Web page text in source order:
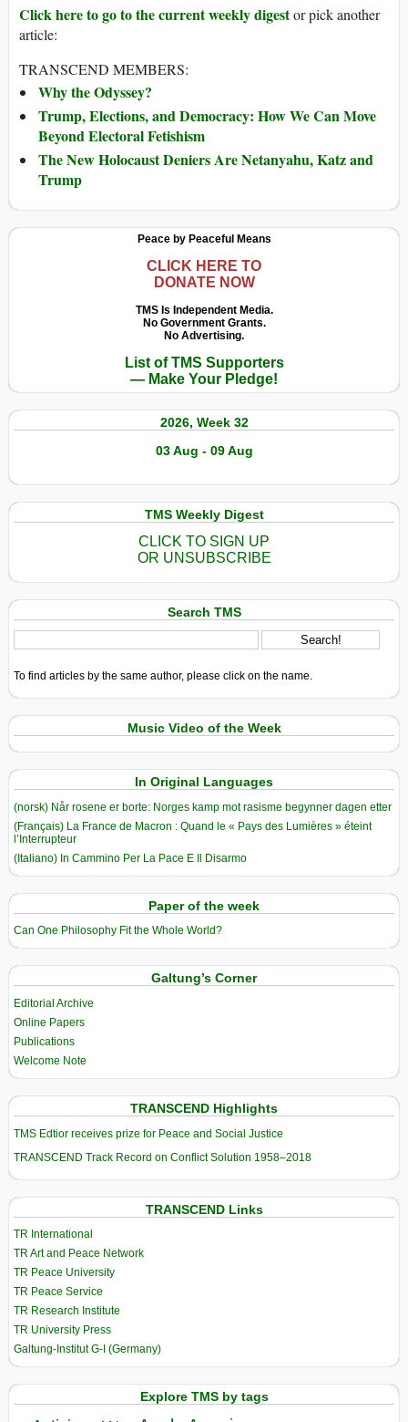
Click here to go to the current weekly digestor pick another
article:
TRANSCEND MEMBERS:
Why the Odyssey?
Trump, Elections, and Democracy: How We Can Move
Beyond Electoral Fetishism
The New Holocaust Deniers Are Netanyahu, Katz and
Trump
Peace by Peaceful Means
CLICK HERE TO
DONATE NOW
TMS Is Independent Media.
No Government Grants.
No Advertising.
List of TMS Supporters
— Make Your Pledge!
2026, Week 32
03 Aug - 09 Aug
TMS Weekly Digest
CLICK TO SIGN UP
OR UNSUBSCRIBE
Search TMS
To find articles by the same author, please click on the name.
Music Video of the Week
In Original Languages
(norsk) Når rosene er borte: Norges kamp mot rasisme begynner dagen etter
(Français) La France de Macron : Quand le « Pays des Lumières » éteint
l’Interrupteur
(Italiano) In Cammino Per La Pace E Il Disarmo
Paper of the week
Can One Philosophy Fit the Whole World?
Galtung’s Corner
Editorial Archive
Online Papers
Publications
Welcome Note
TRANSCEND Highlights
TMS Edtior receives prize for Peace and Social Justice
TRANSCEND Track Record on Conflict Solution 1958–2018
TRANSCEND Links
TR International
TR Art and Peace Network
TR Peace University
TR Peace Service
TR Research Institute
TR University Press
Galtung-Institut G-I (Germany)
Explore TMS by tags